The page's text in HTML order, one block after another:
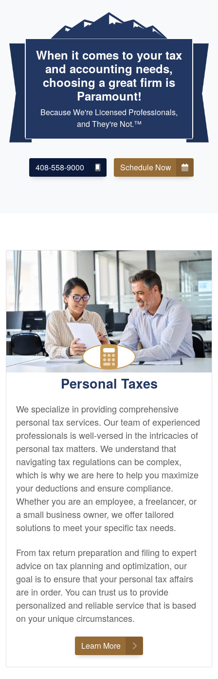
When it comes to your tax
and accounting needs,
choosing a great firm is
Paramount!
Because We're Licensed Professionals,
and They're Not.™
408-558-9000 Schedule Now
Personal Taxes
We specialize in providing comprehensive
personal tax services. Our team of experienced
professionals is well-versed in the intricacies of
personal tax matters. We understand that
navigating tax regulations can be complex,
which is why we are here to help you maximize
your deductions and ensure compliance.
Whether you are an employee, a freelancer, or
a small business owner, we offer tailored
solutions to meet your specific tax needs.
From tax return preparation and filing to expert
advice on tax planning and optimization, our
goal is to ensure that your personal tax affairs
are in order. You can trust us to provide
personalized and reliable service that is based
on your unique circumstances.
Learn More